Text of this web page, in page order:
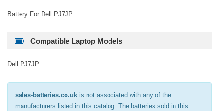
Battery For Dell PJ7JP
Compatible Laptop Models
Dell PJ7JP
sales-batteries.co.uk is not associated with any of the
manufacturers listed in this catalog. The batteries sold in this